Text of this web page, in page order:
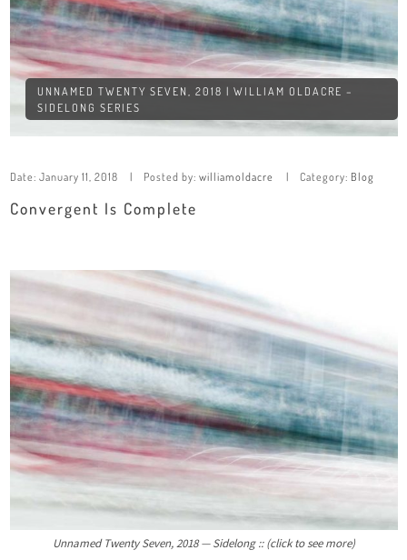
UNNAMED TWENTY SEVEN, 2018 | WILLIAM OLDACRE –
SIDELONG SERIES
Date: January 11, 2018 Posted by: williamoldacre Category: Blog
Convergent Is Complete
Unnamed Twenty Seven, 2018 — Sidelong :: (click to see more)